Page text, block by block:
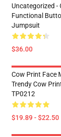
Uncategorized -
Functional
Jumpsuit
$36.00
Cow Print Face
Trendy Cow
TP0212
$19.89 - $22.50